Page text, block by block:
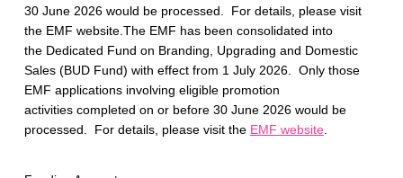
30 June 2026 would be processed. For details, please visit
the EMF website.The EMF has been consolidated into
the Dedicated Fund on Branding, Upgrading and Domestic
Sales (BUD Fund) with effect from 1 July 2026. Only those
EMF applications involving eligible promotion
activities completed on or before 30 June 2026 would be
processed. For details, please visit the EMF website.